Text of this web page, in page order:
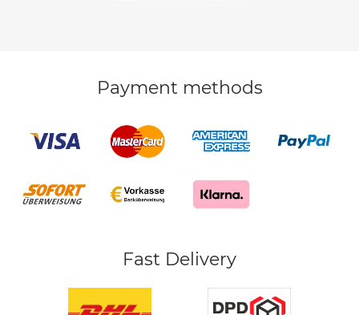
Payment methods
Fast Delivery